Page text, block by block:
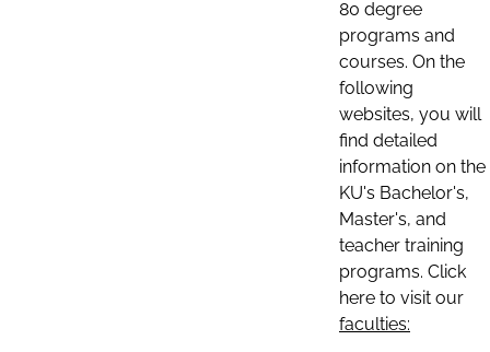
80 degree
programs and
courses. On the
following
websites, you will
find detailed
information on the
KU's Bachelor's,
Master's, and
teacher training
programs. Click
here to visit our
faculties: